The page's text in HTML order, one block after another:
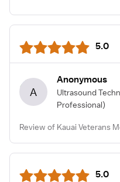
5.0
A
Anonymous
Ultrasound
Professional)
Review of Kauai Veterans
5.0